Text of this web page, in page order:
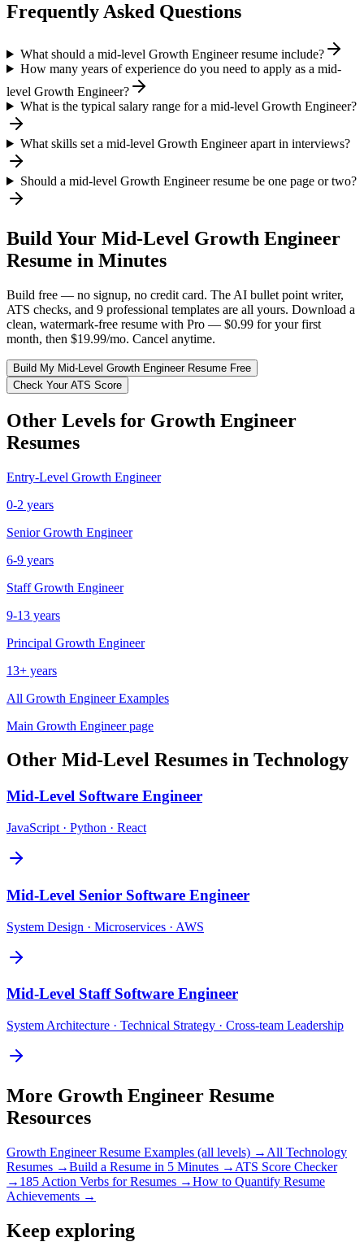
Frequently Asked Questions
What should a mid-level Growth Engineer resume include?
How many years of experience do you need to apply as a mid-
level Growth Engineer?
What is the typical salary range for a mid-level Growth Engineer?
What skills set a mid-level Growth Engineer apart in interviews?
Should a mid-level Growth Engineer resume be one page or two?
Build Your Mid-Level Growth Engineer
Resume in Minutes
Build free — no signup, no credit card. The AI bullet point writer,
ATS checks, and 9 professional templates are all yours. Download a
clean, watermark-free resume with Pro — $0.99 for your first
month, then $19.99/mo. Cancel anytime.
Build My Mid-Level Growth EngineerResume Free
Check Your ATS Score
Other Levels for Growth Engineer
Resumes
Entry-Level Growth Engineer
0-2 years
Senior Growth Engineer
6-9 years
Staff Growth Engineer
9-13 years
Principal Growth Engineer
13+ years
All Growth EngineerExamples
Main Growth Engineerpage
Other Mid-Level Resumes in Technology
Mid-Level Software Engineer
JavaScript · Python · React
Mid-Level Senior Software Engineer
System Design · Microservices · AWS
Mid-Level Staff Software Engineer
System Architecture · Technical Strategy · Cross-team Leadership
More Growth Engineer Resume
Resources
Growth EngineerResume Examples (all levels) → All Technology
Resumes →Build a Resume in 5 Minutes → ATS Score Checker
→ 185 Action Verbs for Resumes →How to Quantify Resume
Achievements →
Keep exploring